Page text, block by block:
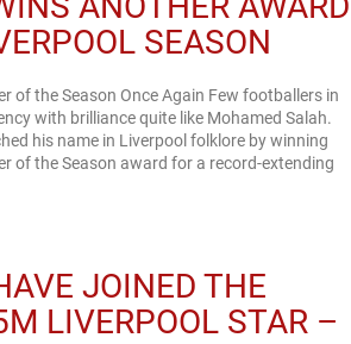
SEASON
of the Season Once Again Few footballers in
with brilliance quite like Mohamed Salah.
his name in Liverpool folklore by winning
of the Season award for a record-extending
JOINED THE
LIVERPOOL STAR –